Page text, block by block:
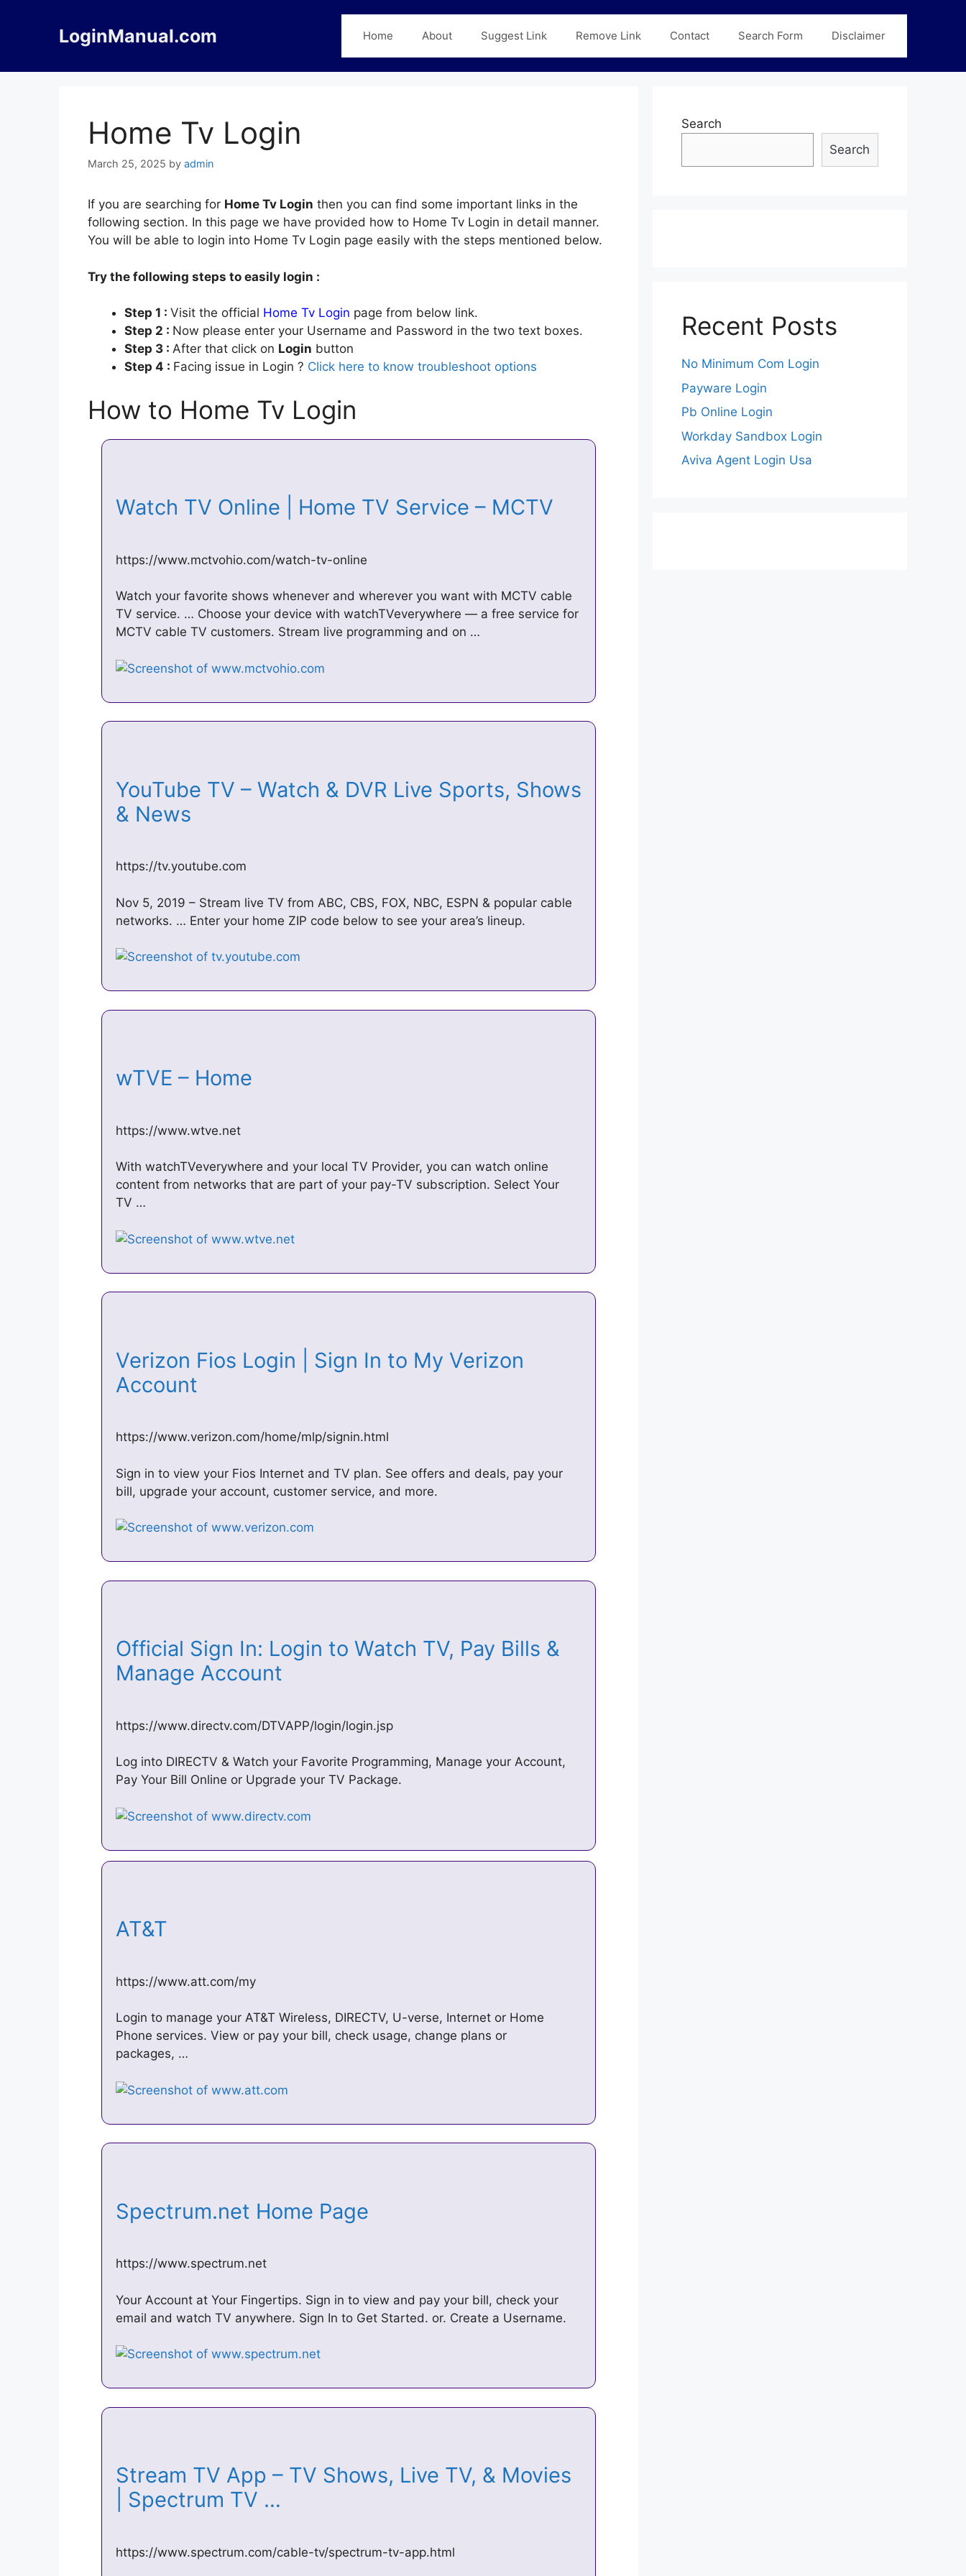
LoginManual.com Home About Suggest Link Remove Link Contact Search Form Disclaimer
Home Tv Login
March 25, 2025 by admin
If you are searching for Home Tv Login then you can find some important links in the
following section. In this page we have provided how to Home Tv Login in detail manner.
You will be able to login into Home Tv Login page easily with the steps mentioned below.
Try the following steps to easily login :
Step 1 : Visit the official Home Tv Login page from below link.
Step 2 : Now please enter your Username and Password in the two text boxes.
Step 3 : After that click on Login button
Step 4 : Facing issue in Login ? Click here to know troubleshoot options
How to Home Tv Login
Watch TV Online | Home TV Service – MCTV
https://www.mctvohio.com/watch-tv-online
Watch your favorite shows whenever and wherever you want with MCTV cable
TV service. … Choose your device with watchTVeverywhere — a free service for
MCTV cable TV customers. Stream live programming and on …
YouTube TV – Watch & DVR Live Sports, Shows
& News
https://tv.youtube.com
Nov 5, 2019 – Stream live TV from ABC, CBS, FOX, NBC, ESPN & popular cable
networks. … Enter your home ZIP code below to see your area’s lineup.
wTVE – Home
https://www.wtve.net
With watchTVeverywhere and your local TV Provider, you can watch online
content from networks that are part of your pay-TV subscription. Select Your
TV …
Verizon Fios Login | Sign In to My Verizon
Account
https://www.verizon.com/home/mlp/signin.html
Sign in to view your Fios Internet and TV plan. See offers and deals, pay your
bill, upgrade your account, customer service, and more.
Official Sign In: Login to Watch TV, Pay Bills &
Manage Account
https://www.directv.com/DTVAPP/login/login.jsp
Log into DIRECTV & Watch your Favorite Programming, Manage your Account,
Pay Your Bill Online or Upgrade your TV Package.
AT&T
https://www.att.com/my
Login to manage your AT&T Wireless, DIRECTV, U-verse, Internet or Home
Phone services. View or pay your bill, check usage, change plans or
packages, …
Spectrum.net Home Page
https://www.spectrum.net
Your Account at Your Fingertips. Sign in to view and pay your bill, check your
email and watch TV anywhere. Sign In to Get Started. or. Create a Username.
Stream TV App – TV Shows, Live TV, & Movies
| Spectrum TV …
https://www.spectrum.com/cable-tv/spectrum-tv-app.html
Search
Search
Recent Posts
No Minimum Com Login
Payware Login
Pb Online Login
Workday Sandbox Login
Aviva Agent Login Usa